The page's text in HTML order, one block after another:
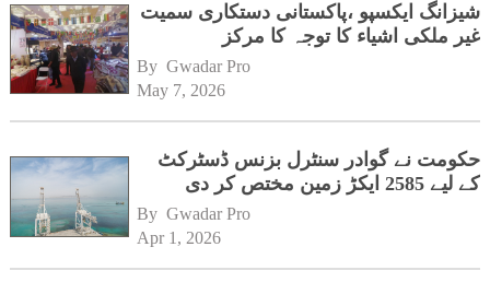
شیزانگ ایکسپو ،پاکستانی دستکاری سمیت
غیر ملکی اشیاء کا توجہ کا مرکز
By Gwadar Pro
May 7, 2026
حکومت نے گوادر سنٹرل بزنس ڈسٹرکٹ
کے لیے 2585 ایکڑ زمین مختص کر دی
By Gwadar Pro
Apr 1, 2026